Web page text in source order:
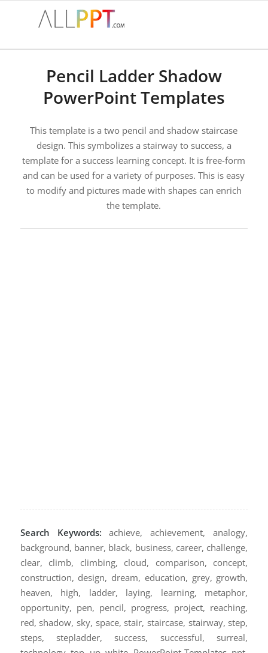
Pencil Ladder Shadow
PowerPoint Templates
This template is a two pencil and shadow staircase
design. This symbolizes a stairway to success, a
template for a success learning concept. It is free-form
and can be used for a variety of purposes. This is easy
to modify and pictures made with shapes can enrich
the template.
Search Keywords: achieve, achievement, analogy,
background, banner, black, business, career, challenge,
clear, climb, climbing, cloud, comparison, concept,
construction, design, dream, education, grey, growth,
heaven, high, ladder, laying, learning, metaphor,
opportunity, pen, pencil, progress, project, reaching,
red, shadow, sky, space, stair, staircase, stairway, step,
steps, stepladder, success, successful, surreal,